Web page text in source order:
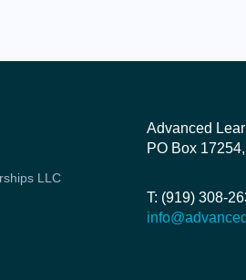
LLC
Advanced
PO Box
T: (919) 308-